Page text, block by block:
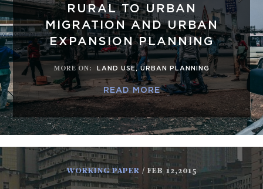
RURAL TO URBAN
MIGRATION AND URBAN
EXPANSION PLANNING
MORE ON: LAND USE, URBAN PLANNING
READ MORE
WORKING PAPER / FEB 12,2015